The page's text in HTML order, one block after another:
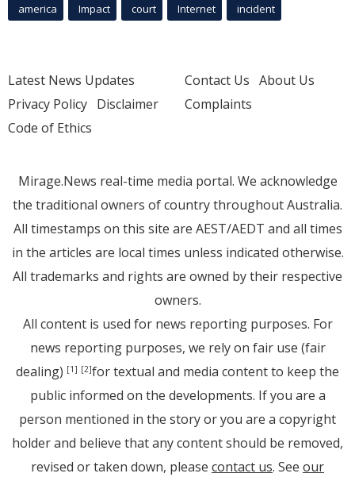
america Impact court Internet incident
Latest News Updates
Privacy Policy Disclaimer
Code of Ethics
Contact Us About Us
Complaints
Mirage.News real-time media portal. We acknowledge
the traditional owners of country throughout Australia.
All timestamps on this site are AEST/AEDT and all times
in the articles are local times unless indicated otherwise.
All trademarks and rights are owned by their respective
owners.
All content is used for news reporting purposes. For
news reporting purposes, we rely on fair use (fair
dealing) [1] [2]for textual and media content to keep the
public informed on the developments. If you are a
person mentioned in the story or you are a copyright
holder and believe that any content should be removed,
revised or taken down, please contact us. See our